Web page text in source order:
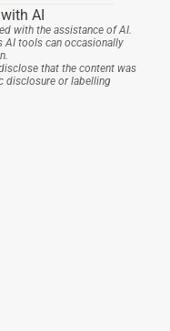
AI
with the assistance of AI.
AI tools can occasionally
that the content was
disclosure or labelling